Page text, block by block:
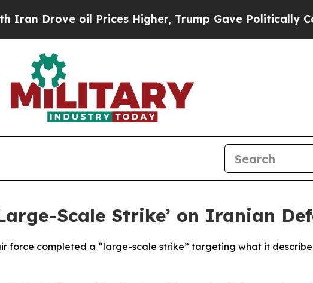
Drove oil Prices Higher, Trump Gave Politically
Scale Strike’ on Iranian
force completed a “large-scale strike” targeting what it